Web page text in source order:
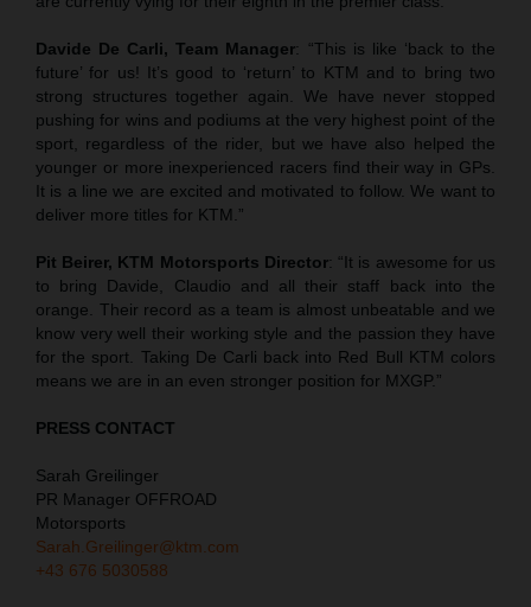
Davide De Carli, Team Manager: “This is like ‘back to the
future’ for us! It’s good to ‘return’ to KTM and to bring two
strong structures together again. We have never stopped
pushing for wins and podiums at the very highest point of the
sport, regardless of the rider, but we have also helped the
younger or more inexperienced racers find their way in GPs.
It is a line we are excited and motivated to follow. We want to
deliver more titles for KTM.”
Pit Beirer, KTM Motorsports Director: “It is awesome for us
to bring Davide, Claudio and all their staff back into the
orange. Their record as a team is almost unbeatable and we
know very well their working style and the passion they have
for the sport. Taking De Carli back into Red Bull KTM colors
means we are in an even stronger position for MXGP.”
PRESS CONTACT
Sarah Greilinger
PR Manager OFFROAD
Motorsports
Sarah.Greilinger@ktm.com
+43 676 5030588